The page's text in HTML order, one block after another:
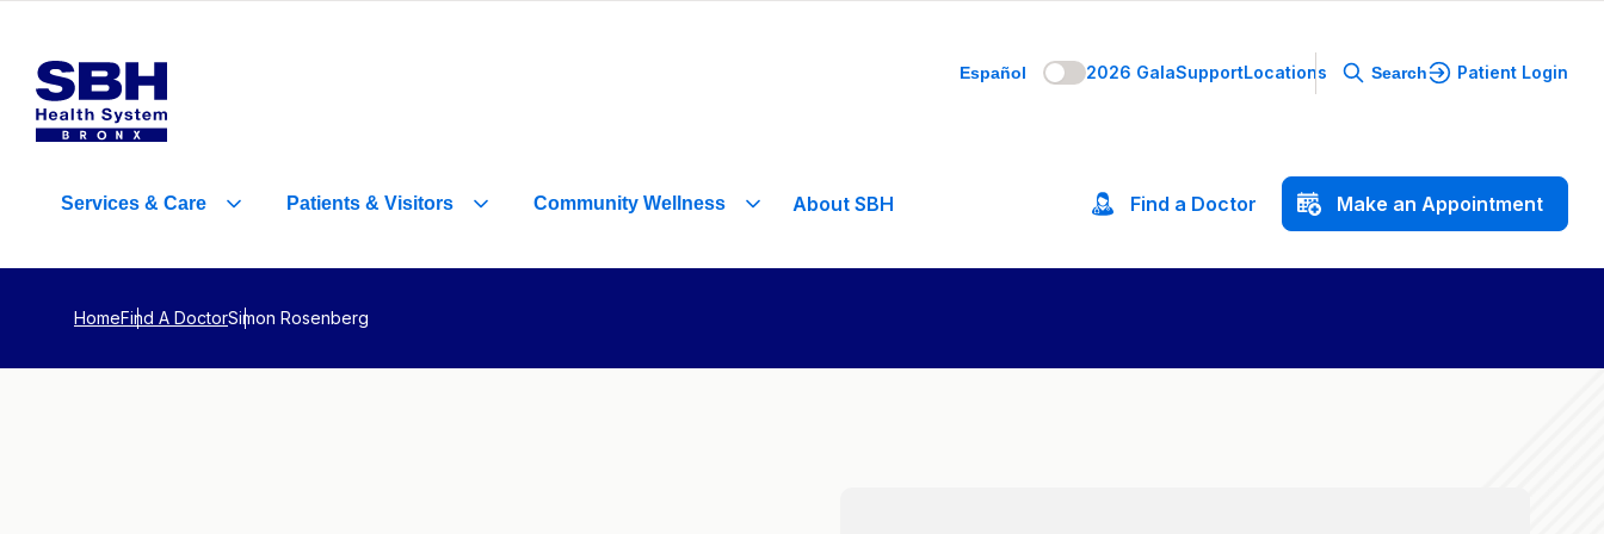
Español 2026 GalaSupportLocations Search Patient Login
Services & Care Patients & Visitors Community Wellness About SBH Find a Doctor Make an Appointment
HomeFind A DoctorSimon Rosenberg